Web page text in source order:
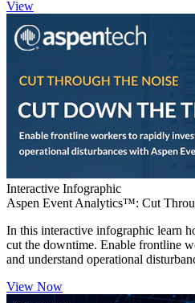
View
Interactive Infographic
Aspen Event Analytics™: Cut
In this interactive infographic learn
cut the downtime. Enable frontline
and understand operational
View Now